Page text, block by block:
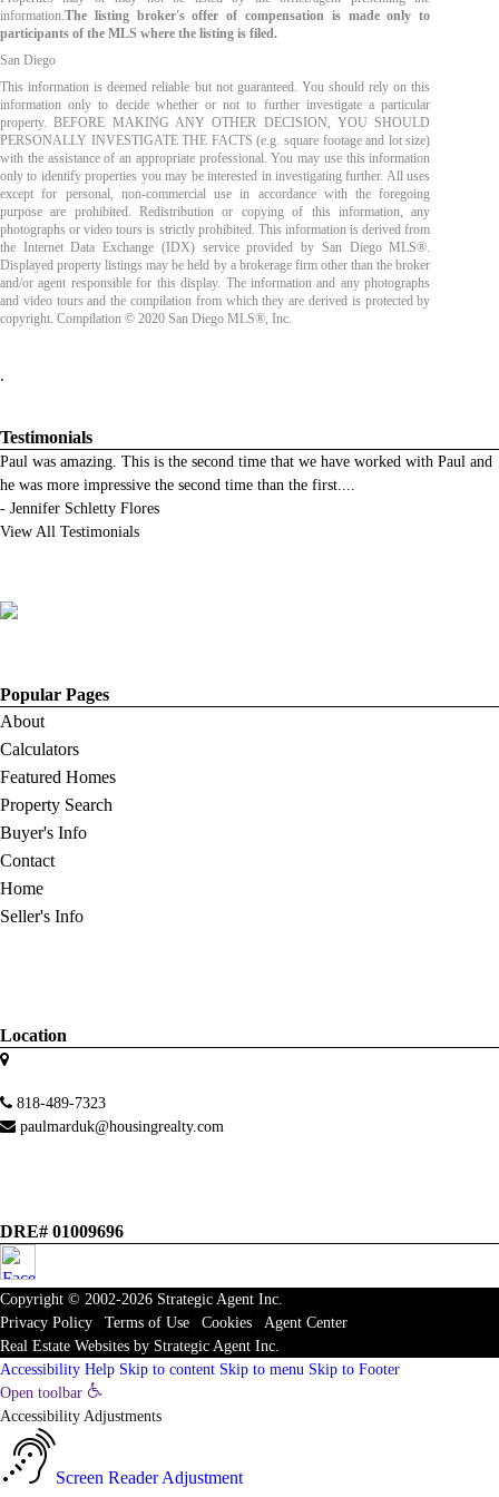
information.The listing broker's offer of compensation is made only to
participants of the MLS where the listing is filed.
San Diego
This information is deemed reliable but not guaranteed. You should rely on this
information only to decide whether or not to further investigate a particular
property. BEFORE MAKING ANY OTHER DECISION, YOU SHOULD
PERSONALLY INVESTIGATE THE FACTS (e.g. square footage and lot size)
with the assistance of an appropriate professional. You may use this information
only to identify properties you may be interested in investigating further. All uses
except for personal, non-commercial use in accordance with the foregoing
purpose are prohibited. Redistribution or copying of this information, any
photographs or video tours is strictly prohibited. This information is derived from
the Internet Data Exchange (IDX) service provided by San Diego MLS®.
Displayed property listings may be held by a brokerage firm other than the broker
and/or agent responsible for this display. The information and any photographs
and video tours and the compilation from which they are derived is protected by
copyright. Compilation © 2020 San Diego MLS®, Inc.
.
Testimonials
Paul was amazing. This is the second time that we have worked with Paul and
he was more impressive the second time than the first....
- Jennifer Schletty Flores
View All Testimonials
Popular Pages
About
Calculators
Featured Homes
Property Search
Buyer's Info
Contact
Home
Seller's Info
Location
818-489-7323
paulmarduk@housingrealty.com
DRE# 01009696
Copyright © 2002-2026 Strategic Agent Inc.
Privacy Policy
Terms of Use Cookies
Agent Center
Real Estate Websites by Strategic Agent Inc.
Accessibility Help Skip to content Skip to menu Skip to Footer
Open toolbar
Accessibility Adjustments
Screen Reader Adjustment